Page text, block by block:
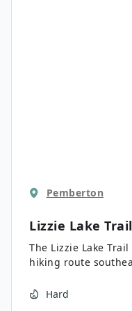
Pemberton
Lizzie Lake Trail
The Lizzie Lake
hiking route
scenic shores of
Hard